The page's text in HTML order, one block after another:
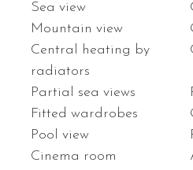
Sea view
Mountain view
Central heating by
radiators
Partial sea views
Fitted wardrobes
Pool view
Cinema room